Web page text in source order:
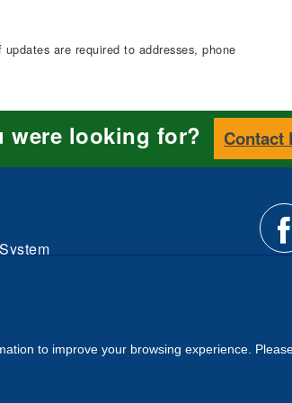
are required to addresses, phone
were looking for? Contact
to improve your browsing experience.